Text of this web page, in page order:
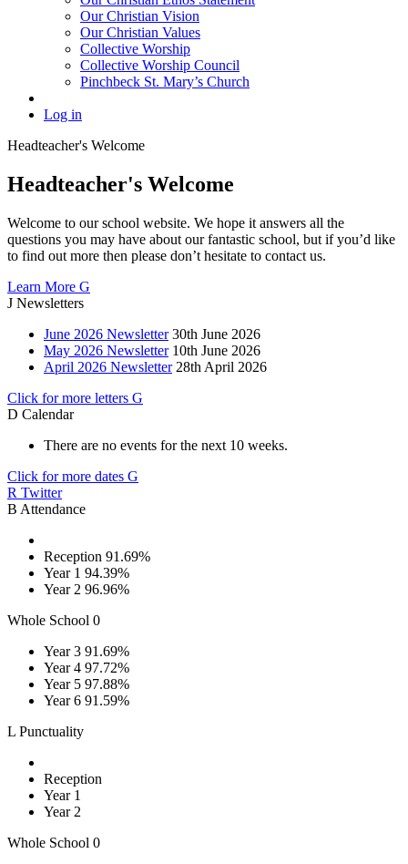
Our Christian Vision
Our Christian Values
Collective Worship
Collective Worship Council
Pinchbeck St. Mary’s Church
Log in
Headteacher's Welcome
Headteacher's Welcome
Welcome to our school website. We hope it answers all the
questions you may have about our fantastic school, but if you’d like
to find out more then please don’t hesitate to contact us.
Learn More G
J Newsletters
June 2026 Newsletter 30th June 2026
May 2026 Newsletter 10th June 2026
April 2026 Newsletter 28th April 2026
Click for more letters G
D Calendar
There are no events for the next 10 weeks.
Click for more dates G
R Twitter
B Attendance
Reception 91.69%
Year 1 94.39%
Year 2 96.96%
Whole School 0
Year 3 91.69%
Year 4 97.72%
Year 5 97.88%
Year 6 91.59%
L Punctuality
Reception
Year 1
Year 2
Whole School 0